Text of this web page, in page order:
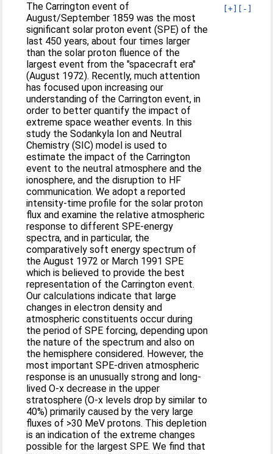
[+] [-]
The Carrington event of
August/September 1859 was the most
significant solar proton event (SPE) of the
last 450 years, about four times larger
than the solar proton fluence of the
largest event from the "spacecraft era''
(August 1972). Recently, much attention
has focused upon increasing our
understanding of the Carrington event, in
order to better quantify the impact of
extreme space weather events. In this
study the Sodankyla Ion and Neutral
Chemistry (SIC) model is used to
estimate the impact of the Carrington
event to the neutral atmosphere and the
ionosphere, and the disruption to HF
communication. We adopt a reported
intensity-time profile for the solar proton
flux and examine the relative atmospheric
response to different SPE-energy
spectra, and in particular, the
comparatively soft energy spectrum of
the August 1972 or March 1991 SPE
which is believed to provide the best
representation of the Carrington event.
Our calculations indicate that large
changes in electron density and
atmospheric constituents occur during
the period of SPE forcing, depending upon
the nature of the spectrum and also on
the hemisphere considered. However, the
most important SPE-driven atmospheric
response is an unusually strong and long-
lived O-x decrease in the upper
stratosphere (O-x levels drop by similar to
40%) primarily caused by the very large
fluxes of >30 MeV protons. This depletion
is an indication of the extreme changes
possible for the largest SPE. We find that